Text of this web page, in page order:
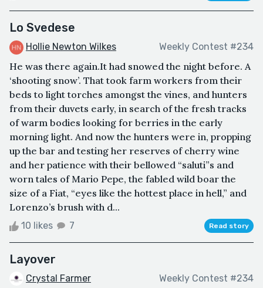
Lo Svedese
Hollie Newton Wilkes Weekly Contest #234
He was there again.It had snowed the night before. A
‘shooting snow’. That took farm workers from their
beds to light torches amongst the vines, and hunters
from their duvets early, in search of the fresh tracks
of warm bodies looking for berries in the early
morning light. And now the hunters were in, propping
up the bar and testing her reserves of cherry wine
and her patience with their bellowed “saluti”s and
worn tales of Mario Pepe, the fabled wild boar the
size of a Fiat, “eyes like the hottest place in hell,” and
Lorenzo’s brush with d...
10 likes 7 Read story
Layover
Crystal Farmer Weekly Contest #234